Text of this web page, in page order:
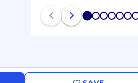
1 2 3 4 5 6 7